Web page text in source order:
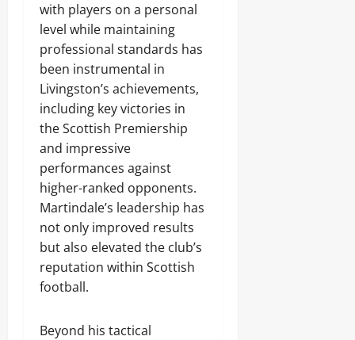
with players on a personal
level while maintaining
professional standards has
been instrumental in
Livingston’s achievements,
including key victories in
the Scottish Premiership
and impressive
performances against
higher-ranked opponents.
Martindale’s leadership has
not only improved results
but also elevated the club’s
reputation within Scottish
football.
Beyond his tactical